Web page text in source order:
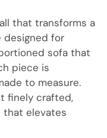
that transforms a
designed for
sofa that
piece is
to measure.
finely crafted,
elevates